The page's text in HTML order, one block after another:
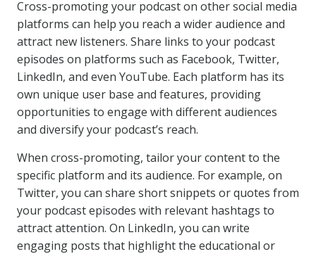
Cross-promoting your podcast on other social media
platforms can help you reach a wider audience and
attract new listeners. Share links to your podcast
episodes on platforms such as Facebook, Twitter,
LinkedIn, and even YouTube. Each platform has its
own unique user base and features, providing
opportunities to engage with different audiences
and diversify your podcast’s reach.
When cross-promoting, tailor your content to the
specific platform and its audience. For example, on
Twitter, you can share short snippets or quotes from
your podcast episodes with relevant hashtags to
attract attention. On LinkedIn, you can write
engaging posts that highlight the educational or